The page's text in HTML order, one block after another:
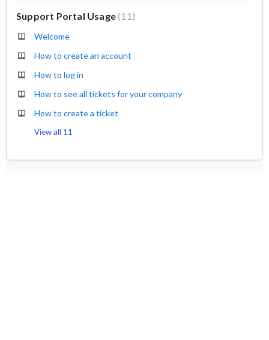
Support Portal Usage 11
Welcome
How to create an account
How to log in
How to see all tickets for your company
How to create a ticket
View all 11